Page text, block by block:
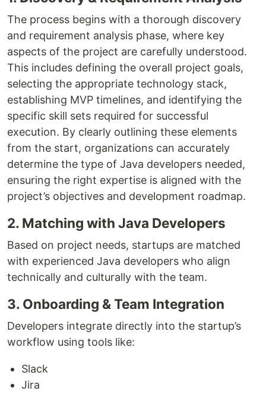
The process begins with a thorough discovery
and requirement analysis phase, where key
aspects of the project are carefully understood.
This includes defining the overall project goals,
selecting the appropriate technology stack,
establishing MVP timelines, and identifying the
specific skill sets required for successful
execution. By clearly outlining these elements
from the start, organizations can accurately
determine the type of Java developers needed,
ensuring the right expertise is aligned with the
project’s objectives and development roadmap.
2. Matching with Java Developers
Based on project needs, startups are matched
with experienced Java developers who align
technically and culturally with the team.
3. Onboarding & Team Integration
Developers integrate directly into the startup’s
workflow using tools like:
Slack
Jira